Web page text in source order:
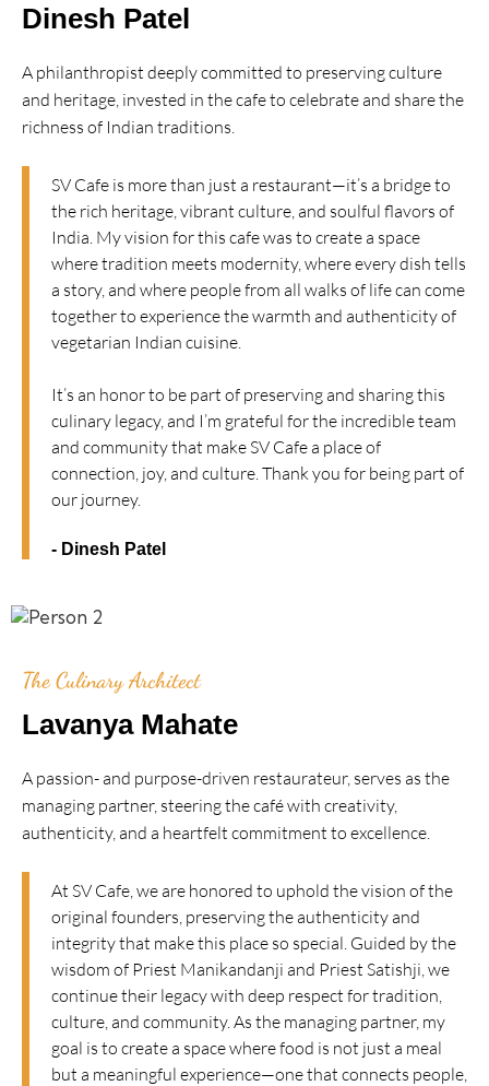
Dinesh Patel
A philanthropist deeply committed to preserving culture
and heritage, invested in the cafe to celebrate and share the
richness of Indian traditions.
SV Cafe is more than just a restaurant—it’s a bridge to
the rich heritage, vibrant culture, and soulful flavors of
India. My vision for this cafe was to create a space
where tradition meets modernity, where every dish tells
a story, and where people from all walks of life can come
together to experience the warmth and authenticity of
vegetarian Indian cuisine.
It’s an honor to be part of preserving and sharing this
culinary legacy, and I’m grateful for the incredible team
and community that make SV Cafe a place of
connection, joy, and culture. Thank you for being part of
our journey.
- Dinesh Patel
The Culinary Architect
Lavanya Mahate
A passion- and purpose-driven restaurateur, serves as the
managing partner, steering the café with creativity,
authenticity, and a heartfelt commitment to excellence.
At SV Cafe, we are honored to uphold the vision of the
original founders, preserving the authenticity and
integrity that make this place so special. Guided by the
wisdom of Priest Manikandanji and Priest Satishji, we
continue their legacy with deep respect for tradition,
culture, and community. As the managing partner, my
goal is to create a space where food is not just a meal
but a meaningful experience—one that connects people,